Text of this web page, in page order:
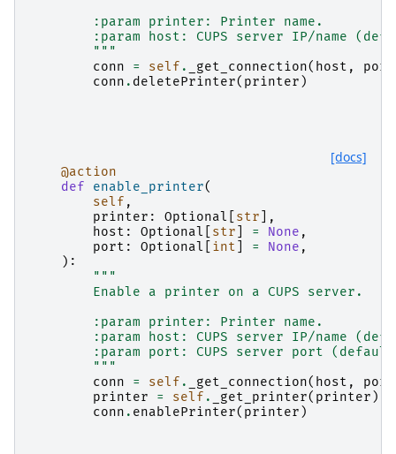
        :param printer: Printer name.
:param host: CUPS server IP/name
        """
conn
= self . _get_connection( host , port
conn . deletePrinter( printer )
[docs]
@action
def
enable_printer(
self ,
printer : Optional str ],
host : Optional str = None ,
port : Optional int = None ,
):
"""
        Enable a printer on a CUPS server.
        :param printer: Printer name.
:param host: CUPS server IP/name
:param port: CUPS server port
        """
conn
= self . _get_connection( host , port
printer
= self . _get_printer( printer )
conn . enablePrinter( printer )